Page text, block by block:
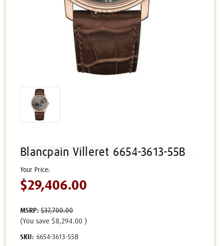
Blancpain Villeret 6654-3613-55B
MSRP: $37,700.00
$29,406.00
(You save $8,294.00 )
SKU: 6654-3613-55B